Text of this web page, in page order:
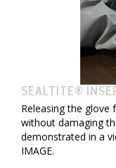
SEALTITE®
Releasing the
without damaging
demonstrated in a
IMAGE.